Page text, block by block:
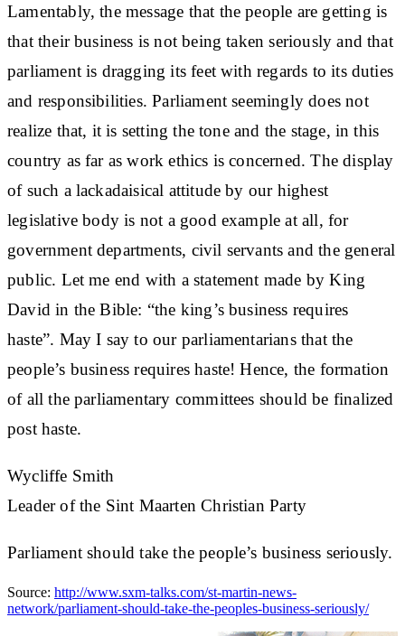
Lamentably, the message that the people are getting is
that their business is not being taken seriously and that
parliament is dragging its feet with regards to its duties
and responsibilities. Parliament seemingly does not
realize that, it is setting the tone and the stage, in this
country as far as work ethics is concerned. The display
of such a lackadaisical attitude by our highest
legislative body is not a good example at all, for
government departments, civil servants and the general
public. Let me end with a statement made by King
David in the Bible: “the king’s business requires
haste”. May I say to our parliamentarians that the
people’s business requires haste! Hence, the formation
of all the parliamentary committees should be finalized
post haste.
Wycliffe Smith
Leader of the Sint Maarten Christian Party
Parliament should take the people’s business seriously.
Source: http://www.sxm-talks.com/st-martin-news-
network/parliament-should-take-the-peoples-business-seriously/